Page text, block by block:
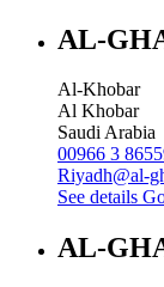
AL-
Al-Khobar
Al Khobar
Saudi Arabia
00966 3
Riyadh@al-
See details
AL-